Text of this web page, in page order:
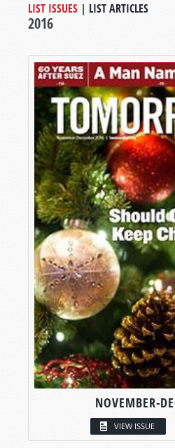
LIST ISSUES | LIST ARTICLES
2016
NOVEMBER-
VIEW ISSUE